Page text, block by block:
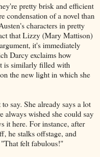
pretty brisk and efficient
condensation of a novel than
characters in pretty
that Lizzy (Mary Mattison)
it's immediately
Darcy exclaims how
is similarly filled with
the new light in which she
say. She already says a lot
always wished she could say
it here. For instance, after
he stalks offstage, and
felt fabulous!"